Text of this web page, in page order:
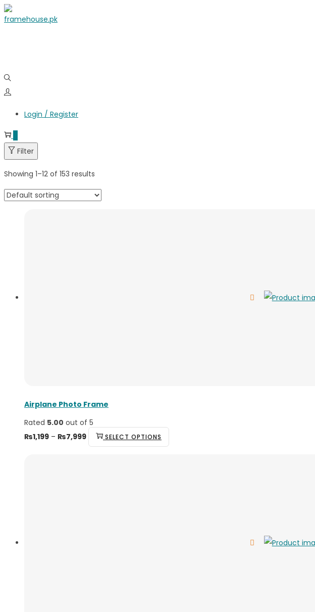
Login / Register
Filter
Showing 1–12 of 153 results
Airplane Photo Frame
Rated 5.00 out of 5
₨1,199 – ₨7,999 SELECT OPTIONS